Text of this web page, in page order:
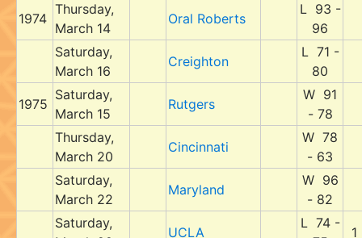
1974
Thursday,
March 14
Oral Roberts
L 93 -
96
Saturday,
March 16
Creighton
L 71 -
80
1975
Saturday,
March 15
Rutgers
W 91
- 78
Thursday,
March 20
Cincinnati
W 78
- 63
Saturday,
March 22
Maryland
W 96
- 82
Saturday,
UCLA
L 74 -
1